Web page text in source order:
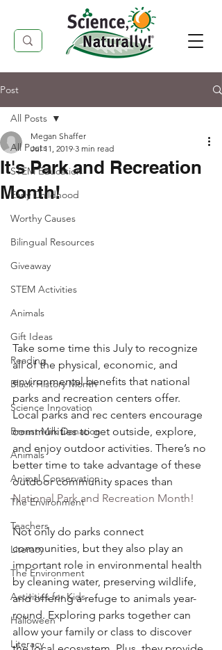
Post
All Posts
STEM Education
Early Childhood
Worthy Causes
Bilingual Resources
Giveaway
STEM Activities
Animals
Gift Ideas
Reading
Black History Month
Science Innovation
Breast Milk Donation
Animals
Animal Conservation
The Environment
Teachers
Literacy
The Environment
Activities for Kids
Halloween
Literacy
All Posts
It's Park and Recreation
Month!
Megan Shaffer
Jul 11, 2019 3 min read
Take some time this July to recognize
all of the physical, economic, and
environmental benefits that national
parks and recreation centers offer.
Local parks and rec centers encourage
communities to get outside, explore,
and enjoy outdoor activities. There’s no
better time to take advantage of these
outdoor community spaces than
National Park and Recreation Month!
Not only do parks connect
communities, but they also play an
important role in environmental health
by cleaning water, preserving wildlife,
and offering a refuge to animals year-
round. Exploring parks together can
allow your family or class to discover